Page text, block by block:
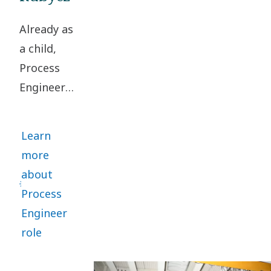
for
compressors.
Already as
a child,
Process
Engineer
problems
down to
Learn
more
about
Process
Engineer
role